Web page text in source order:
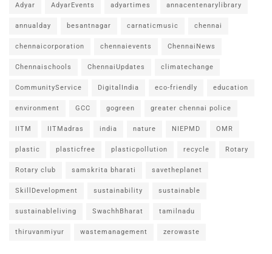
Adyar AdyarEvents adyartimes annacentenarylibrary
annualday besantnagar carnaticmusic chennai
chennaicorporation chennaievents ChennaiNews
Chennaischools ChennaiUpdates climatechange
CommunityService DigitalIndia eco-friendly education
environment GCC gogreen greater chennai police
IITM IITMadras india nature NIEPMD OMR
plastic plasticfree plasticpollution recycle Rotary
Rotary club samskrita bharati savetheplanet
SkillDevelopment sustainability sustainable
sustainableliving SwachhBharat tamilnadu
thiruvanmiyur wastemanagement zerowaste